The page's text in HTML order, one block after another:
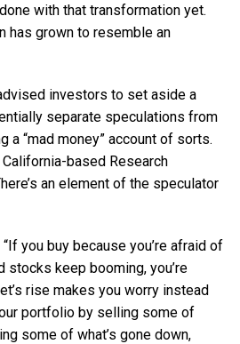
with that transformation yet.
has grown to resemble an
investors to set aside a
separate speculations from
a “mad money” account of sorts.
based Research
an element of the speculator
you buy because you’re afraid of
keep booming, you’re
rise makes you worry instead
portfolio by selling some of
some of what’s gone down,